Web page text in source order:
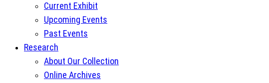
Current Exhibit
Upcoming Events
Past Events
Research
About Our Collection
Online Archives